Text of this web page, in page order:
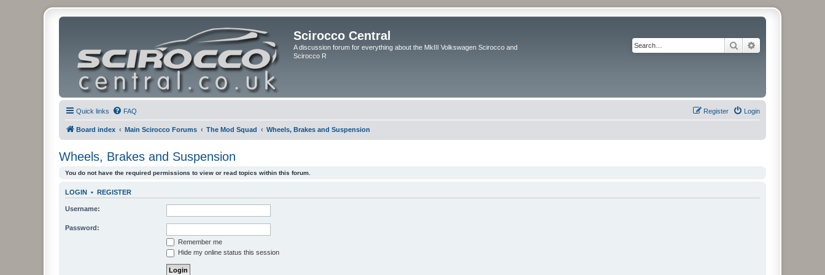
Scirocco Central
A discussion forum for everything about the MkIII Volkswagen Scirocco and
Scirocco R
Search
Quick links FAQ Login
Register
Board index Main Scirocco Forums The Mod Squad Wheels, Brakes and Suspension
Wheels, Brakes and Suspension
You do not have the required permissions to view or read topics within this forum.
LOGIN • REGISTER
Username:
Password:
Remember me
Hide my online status this session